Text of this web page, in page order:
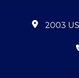
2003